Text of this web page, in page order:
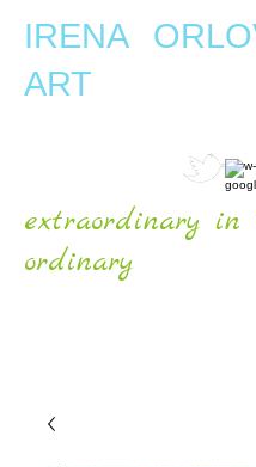
IRENA
ART
extraordinary in
ordinary